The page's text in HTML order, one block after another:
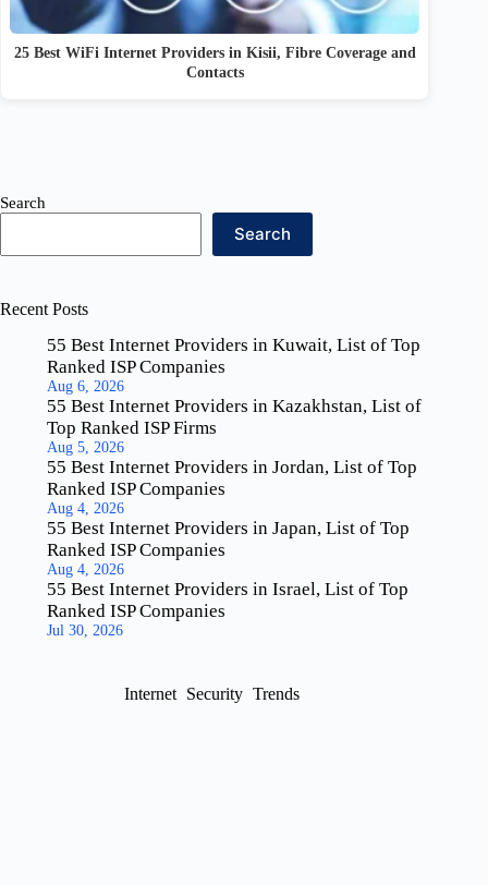
25 Best WiFi Internet Providers in Kisii, Fibre Coverage and
Contacts
Search
Search
Recent Posts
55 Best Internet Providers in Kuwait, List of Top
Ranked ISP Companies
Aug 6, 2026
55 Best Internet Providers in Kazakhstan, List of
Top Ranked ISP Firms
Aug 5, 2026
55 Best Internet Providers in Jordan, List of Top
Ranked ISP Companies
Aug 4, 2026
55 Best Internet Providers in Japan, List of Top
Ranked ISP Companies
Aug 4, 2026
55 Best Internet Providers in Israel, List of Top
Ranked ISP Companies
Jul 30, 2026
Internet Security Trends